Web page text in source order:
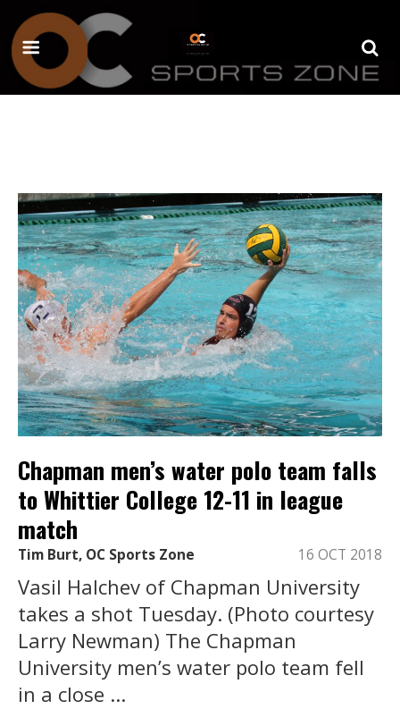
Chapman men’s water polo team falls
to Whittier College 12-11 in league
match
Tim Burt, OC Sports Zone 16 OCT 2018
Vasil Halchev of Chapman University
takes a shot Tuesday. (Photo courtesy
Larry Newman) The Chapman
University men’s water polo team fell
in a close ...